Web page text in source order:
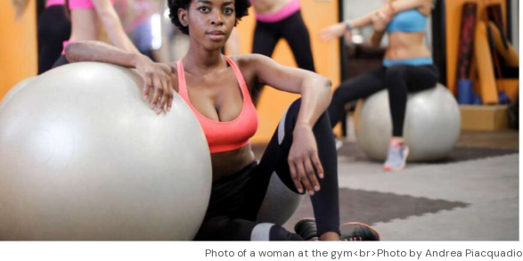
Photo of a woman at the gym<br>Photo by Andrea Piacquadio